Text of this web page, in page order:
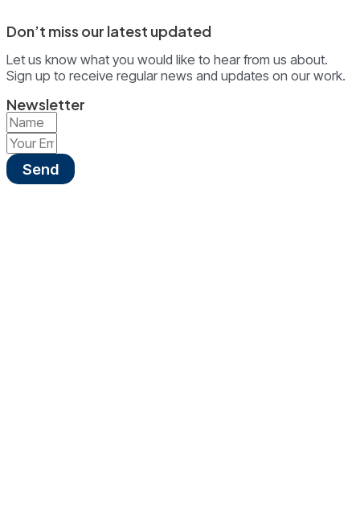
Don’t miss our latest updated
Let us know what you would like to hear from us about.
Sign up to receive regular news and updates on our work.
Newsletter
Send